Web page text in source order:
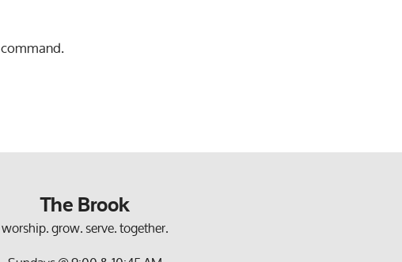
The Brook
worship. grow. serve. together.